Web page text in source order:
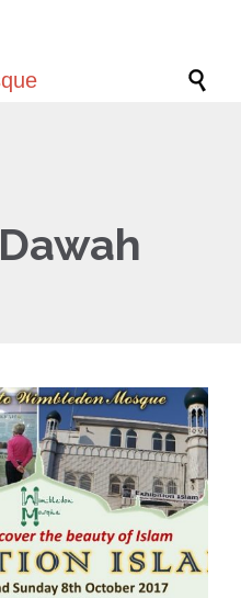

Dawah